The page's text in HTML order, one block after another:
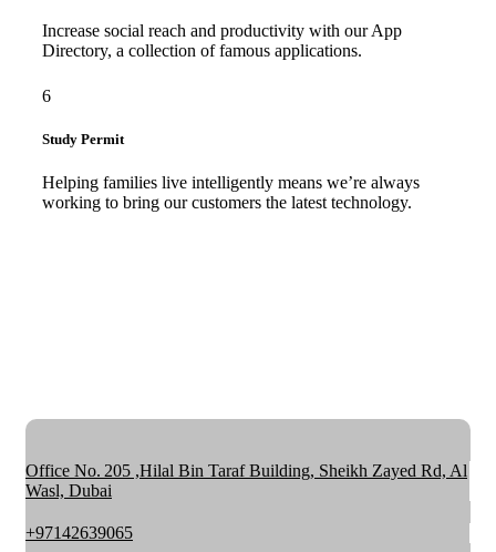
Increase social reach and productivity with our App
Directory, a collection of famous applications.
6
Study Permit
Helping families live intelligently means we’re always
working to bring our customers the latest technology.
Office No. 205 ,Hilal Bin Taraf Building, Sheikh Zayed Rd, Al
Wasl, Dubai
+97142639065